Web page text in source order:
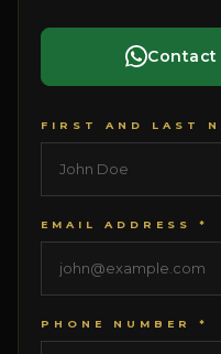
Contact
FIRST AND LAST
EMAIL ADDRESS *
PHONE NUMBER *